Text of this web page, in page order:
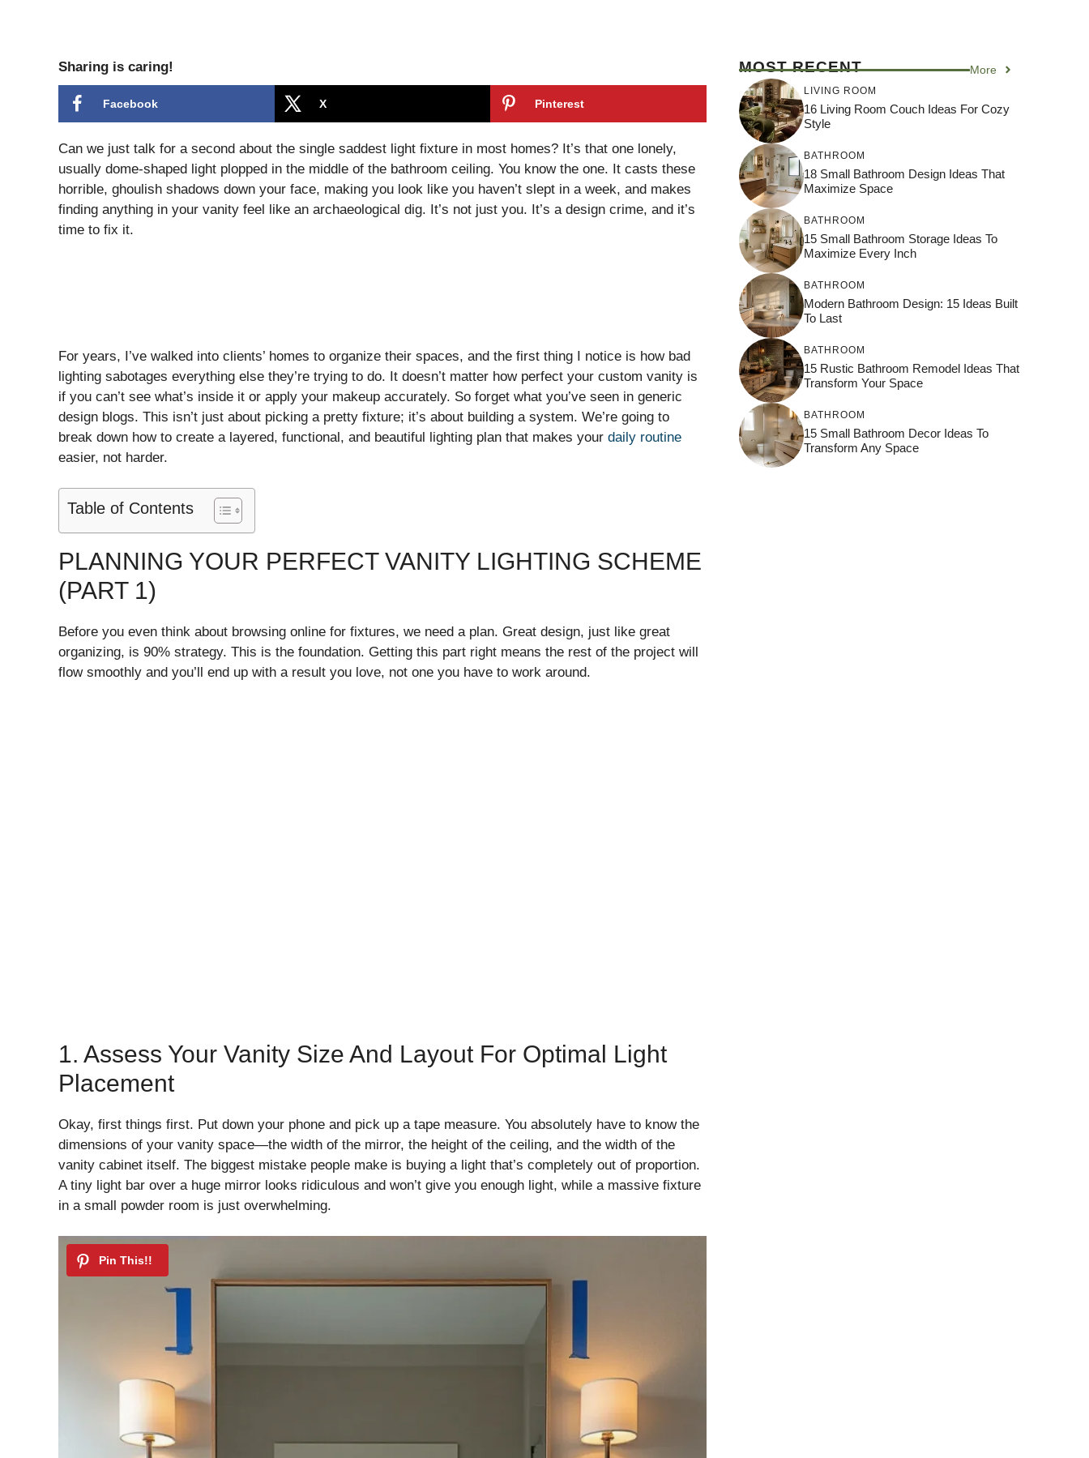
Sharing is caring!
Facebook X Pinterest
Can we just talk for a second about the single saddest light fixture in most homes? It’s that one lonely,
usually dome-shaped light plopped in the middle of the bathroom ceiling. You know the one. It casts these
horrible, ghoulish shadows down your face, making you look like you haven’t slept in a week, and makes
finding anything in your vanity feel like an archaeological dig. It’s not just you. It’s a design crime, and it’s
time to fix it.
For years, I’ve walked into clients’ homes to organize their spaces, and the first thing I notice is how bad
lighting sabotages everything else they’re trying to do. It doesn’t matter how perfect your custom vanity is
if you can’t see what’s inside it or apply your makeup accurately. So forget what you’ve seen in generic
design blogs. This isn’t just about picking a pretty fixture; it’s about building a system. We’re going to
break down how to create a layered, functional, and beautiful lighting plan that makes your daily routine
easier, not harder.
Table of Contents
PLANNING YOUR PERFECT VANITY LIGHTING SCHEME
(PART 1)
Before you even think about browsing online for fixtures, we need a plan. Great design, just like great
organizing, is 90% strategy. This is the foundation. Getting this part right means the rest of the project will
flow smoothly and you’ll end up with a result you love, not one you have to work around.
1. Assess Your Vanity Size And Layout For Optimal Light
Placement
Okay, first things first. Put down your phone and pick up a tape measure. You absolutely have to know the
dimensions of your vanity space—the width of the mirror, the height of the ceiling, and the width of the
vanity cabinet itself. The biggest mistake people make is buying a light that’s completely out of proportion.
A tiny light bar over a huge mirror looks ridiculous and won’t give you enough light, while a massive fixture
in a small powder room is just overwhelming.
MOST RECENT More
LIVING ROOM
16 Living Room Couch Ideas For Cozy
Style
BATHROOM
18 Small Bathroom Design Ideas That
Maximize Space
BATHROOM
15 Small Bathroom Storage Ideas To
Maximize Every Inch
BATHROOM
Modern Bathroom Design: 15 Ideas Built
To Last
BATHROOM
15 Rustic Bathroom Remodel Ideas That
Transform Your Space
BATHROOM
15 Small Bathroom Decor Ideas To
Transform Any Space